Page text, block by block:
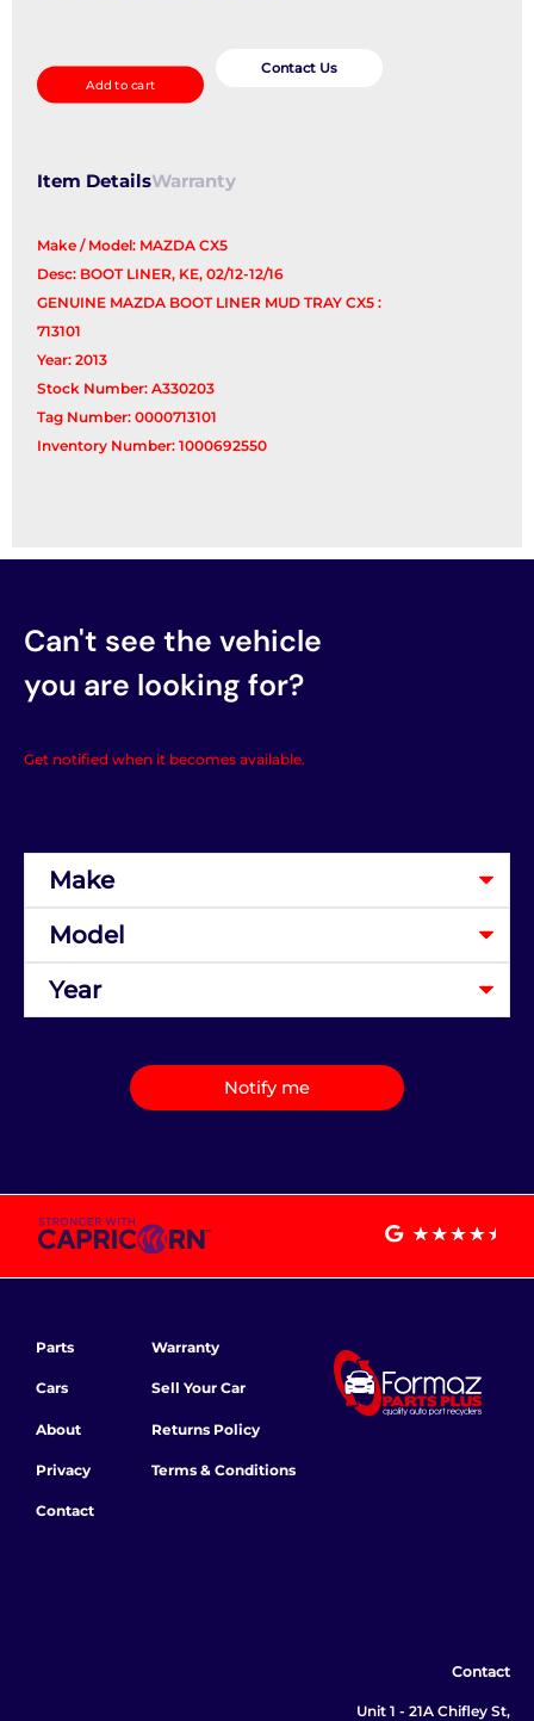
Mats
quantity
Add to cart
Contact Us
Item DetailsWarranty
Make / Model: MAZDA CX5
Desc: BOOT LINER, KE, 02/12-12/16
GENUINE MAZDA BOOT LINER MUD TRAY CX5 :
713101
Year: 2013
Stock Number: A330203
Tag Number: 0000713101
Inventory Number: 1000692550
Can't see the vehicle
you are looking for?
Get notified when it becomes available.
Notify me
Parts
Cars
About
Privacy
Contact
Warranty
Sell Your Car
Returns Policy
Terms & Conditions
Contact
Unit 1 - 21A Chifley St,